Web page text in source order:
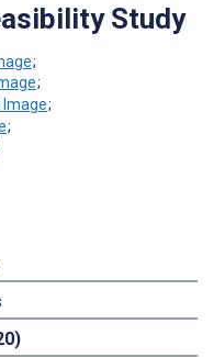
Study
;
;
;
;